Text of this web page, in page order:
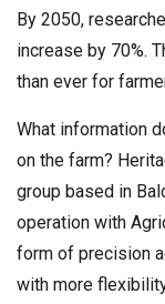
By 2050,
increase by 70%.
than ever for
What information
on the farm?
group based in
operation with
form of precision
with more